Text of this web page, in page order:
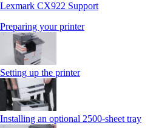
Lexmark CX922 Support
Preparing your printer
Setting up the printer
Installing an optional 2500-sheet tray